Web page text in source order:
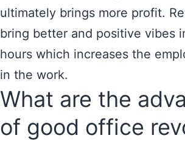
ultimately brings more profit.
bring better and positive vibes
hours which increases the
in the work.
What are the
of good office